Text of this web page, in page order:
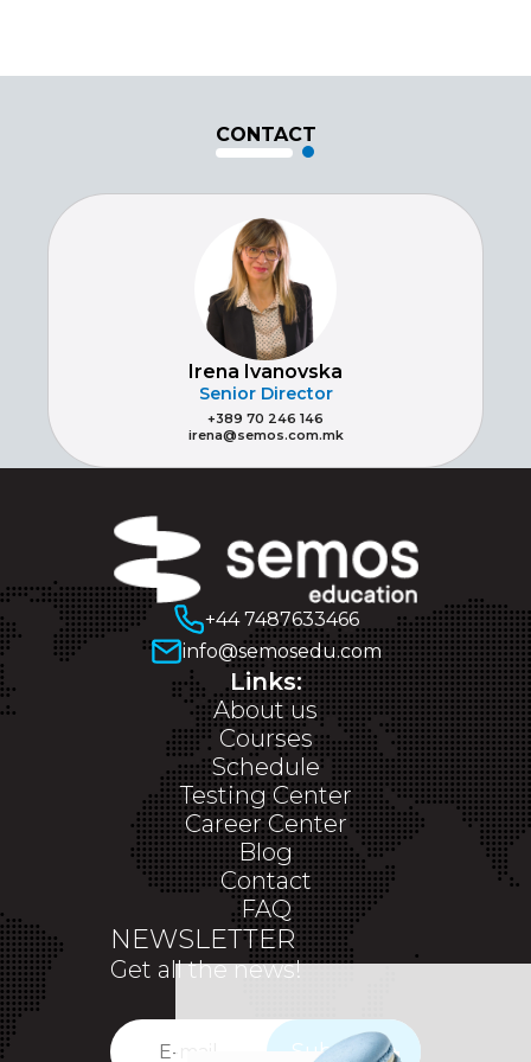
CONTACT
Irena Ivanovska
Senior Director
+389 70 246 146
irena@semos.com.mk
+44 7487633466
info@semosedu.com
Links:
About us
Courses
Schedule
Testing Center
Career Center
Blog
Contact
FAQ
NEWSLETTER
Get all the news!
Subscribe